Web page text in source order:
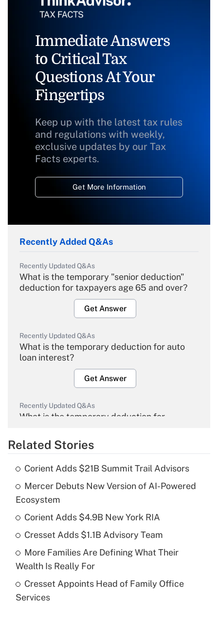
Immediate Answers
to Critical Tax
Questions At Your
Fingertips
Keep up with the latest tax rules
and regulations with weekly,
exclusive updates by our Tax
Facts experts.
Get More Information
Recently Added Q&As
Recently Updated Q&As
What is the temporary "senior deduction"
deduction for taxpayers age 65 and over?
Get Answer
Recently Updated Q&As
What is the temporary deduction for auto
loan interest?
Get Answer
Recently Updated Q&As
What is the temporary deduction for
Get Answer
What is the temporary deduction for tip
income?
Get Answer
What is a high deductible health plan for
purposes of an HSA?
Get Answer
Related Stories
Corient Adds $21B Summit Trail Advisors
Mercer Debuts New Version of AI-Powered
Ecosystem
Corient Adds $4.9B New York RIA
Cresset Adds $1.1B Advisory Team
More Families Are Defining What Their
Wealth Is Really For
Cresset Appoints Head of Family Office
Services